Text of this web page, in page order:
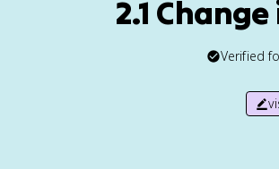
2.1
Verified